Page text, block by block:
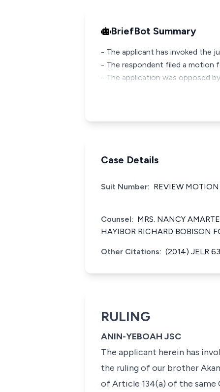
BriefBot Summary
- The applicant has invoked the
- The respondent filed a motion
- The application was opposed by
Case Details
Suit Number: REVIEW
Counsel: MRS. NANCY
HAYIBOR RICHARD BOBISON
Other Citations: (2014) JELR
RULING
ANIN-YEBOAH JSC
The applicant herein has
the ruling of our brother
of Article 134(a) of the